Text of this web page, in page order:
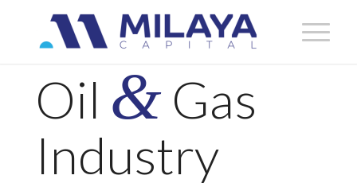
Oil &Gas
Industry